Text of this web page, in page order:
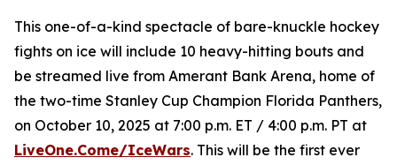
This one-of-a-kind spectacle of bare-knuckle hockey
fights on ice will include 10 heavy-hitting bouts and
be streamed live from Amerant Bank Arena, home of
the two-time Stanley Cup Champion Florida Panthers,
on October 10, 2025 at 7:00 p.m. ET / 4:00 p.m. PT at
LiveOne.Come/IceWars. This will be the first ever